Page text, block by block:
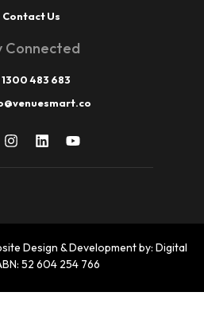
Contact Us
Connected
1300 483 683
Design & Development by: Digital
52 604 254 766